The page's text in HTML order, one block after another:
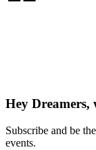
Hey Dreamers,
Subscribe and be
events.